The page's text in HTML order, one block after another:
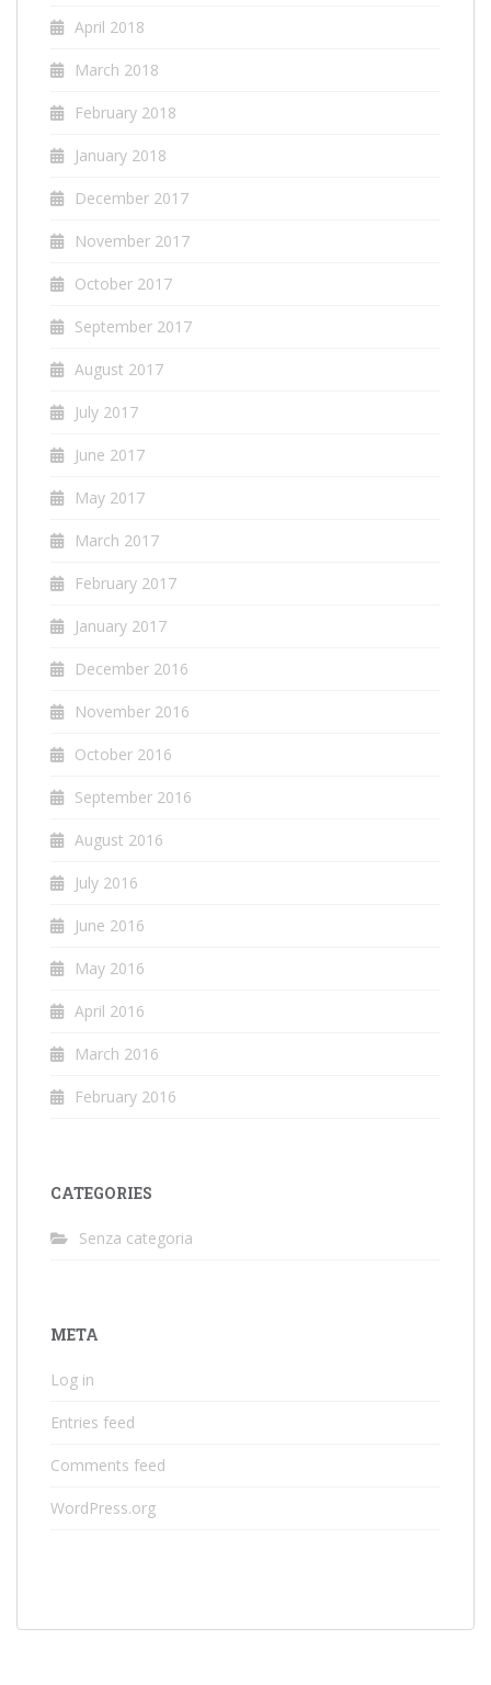
April 2018
March 2018
February 2018
January 2018
December 2017
November 2017
October 2017
September 2017
August 2017
July 2017
June 2017
May 2017
March 2017
February 2017
January 2017
December 2016
November 2016
October 2016
September 2016
August 2016
July 2016
June 2016
May 2016
April 2016
March 2016
February 2016
CATEGORIES
Senza categoria
META
Log in
Entries feed
Comments feed
WordPress.org